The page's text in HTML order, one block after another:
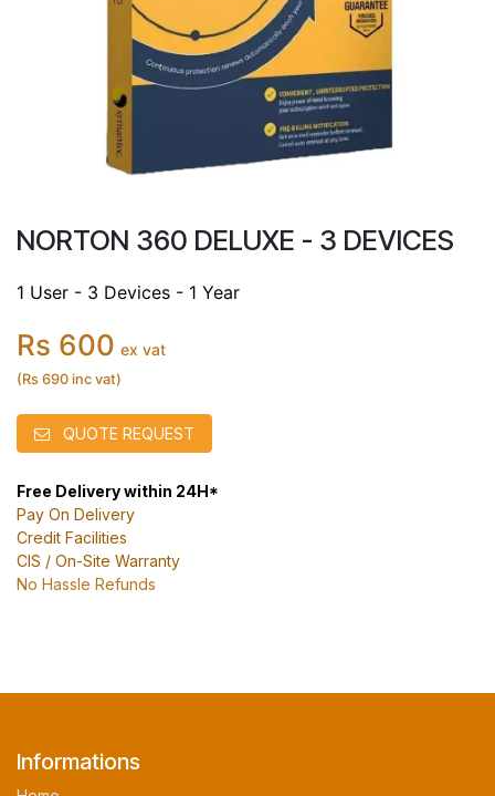
NORTON 360 DELUXE - 3 DEVICES
1 User - 3 Devices - 1 Year
Rs 600 ex vat
(Rs 690 inc vat)
QUOTE REQUEST
Free Delivery within 24H*
Pay On Delivery
Credit Facilities
CIS / On-Site Warranty
No Hassle Refunds
Informations